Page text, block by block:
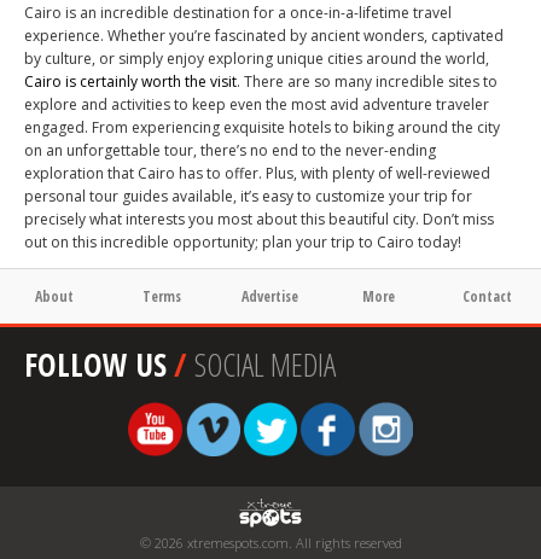
Cairo is an incredible destination for a once-in-a-lifetime travel
experience. Whether you’re fascinated by ancient wonders, captivated
by culture, or simply enjoy exploring unique cities around the world,
Cairo is certainly worth the visit. There are so many incredible sites to
explore and activities to keep even the most avid adventure traveler
engaged. From experiencing exquisite hotels to biking around the city
on an unforgettable tour, there’s no end to the never-ending
exploration that Cairo has to offer. Plus, with plenty of well-reviewed
personal tour guides available, it’s easy to customize your trip for
precisely what interests you most about this beautiful city. Don’t miss
out on this incredible opportunity; plan your trip to Cairo today!
About Terms Advertise More Contact
FOLLOW US/SOCIAL MEDIA
© 2026 xtremespots.com. All rights reserved